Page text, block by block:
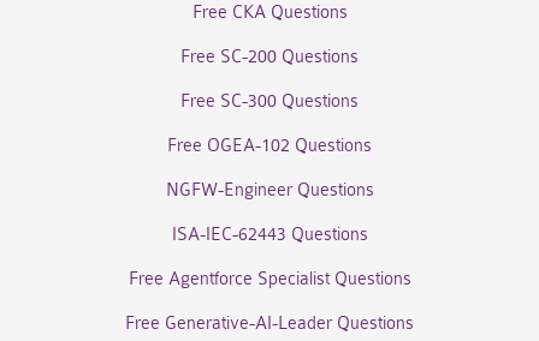
Free CKA Questions
Free SC-200 Questions
Free SC-300 Questions
Free OGEA-102 Questions
NGFW-Engineer Questions
ISA-IEC-62443 Questions
Free Agentforce Specialist Questions
Free Generative-AI-Leader Questions